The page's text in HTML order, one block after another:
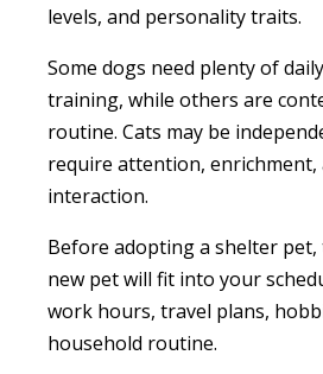
levels, and personality traits.
Some dogs need plenty of
training, while others are
routine. Cats may be
require attention,
interaction.
Before adopting a shelter
new pet will fit into your
work hours, travel plans,
household routine.